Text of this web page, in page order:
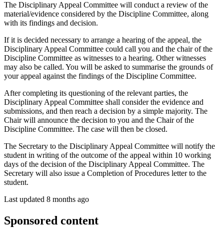
The Disciplinary Appeal Committee will conduct a review of the
material/evidence considered by the Discipline Committee, along
with its findings and decision.
If it is decided necessary to arrange a hearing of the appeal, the
Disciplinary Appeal Committee could call you and the chair of the
Discipline Committee as witnesses to a hearing. Other witnesses
may also be called. You will be asked to summarise the grounds of
your appeal against the findings of the Discipline Committee.
After completing its questioning of the relevant parties, the
Disciplinary Appeal Committee shall consider the evidence and
submissions, and then reach a decision by a simple majority. The
Chair will announce the decision to you and the Chair of the
Discipline Committee. The case will then be closed.
The Secretary to the Disciplinary Appeal Committee will notify the
student in writing of the outcome of the appeal within 10 working
days of the decision of the Disciplinary Appeal Committee. The
Secretary will also issue a Completion of Procedures letter to the
student.
Last updated 8 months ago
Sponsored content